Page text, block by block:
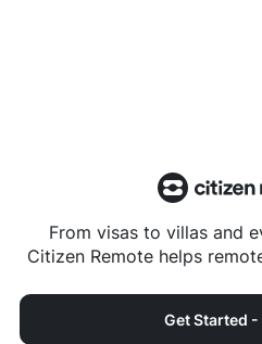
From visas to villas and
Citizen Remote helps
Get Started -